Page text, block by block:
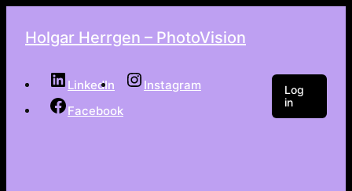
Holgar Herrgen – PhotoVision
LinkedIn
Instagram
Facebook
Log
in